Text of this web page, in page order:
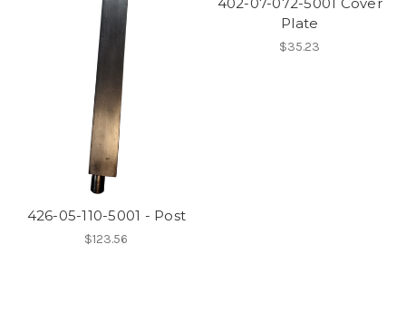
426-05-110-5001 - Post
$123.56
Plate
$35.23